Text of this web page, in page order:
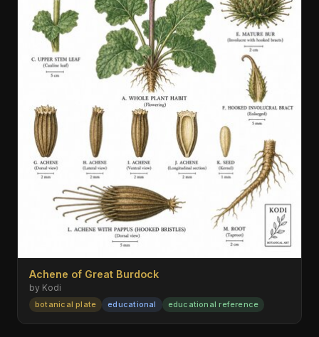
Achene of Great Burdock
by Kodi
botanical plate educational educational reference